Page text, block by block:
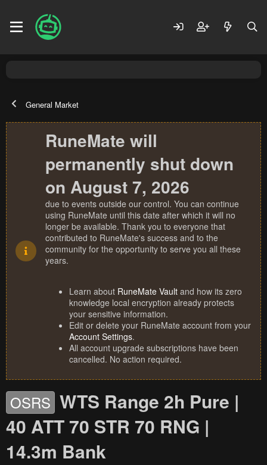
General Market
RuneMate will
permanently shut down
on August 7, 2026
due to events outside our control. You can continue
using RuneMate until this date after which it will no
longer be available. Thank you to everyone that
contributed to RuneMate's success and to the
community for the opportunity to serve you all these
years.
Learn about RuneMate Vault and how its zero
knowledge local encryption already protects
your sensitive information.
Edit or delete your RuneMate account from your
Account Settings.
All account upgrade subscriptions have been
cancelled. No action required.
OSRS WTS Range 2h Pure |
40 ATT 70 STR 70 RNG |
14.3m Bank